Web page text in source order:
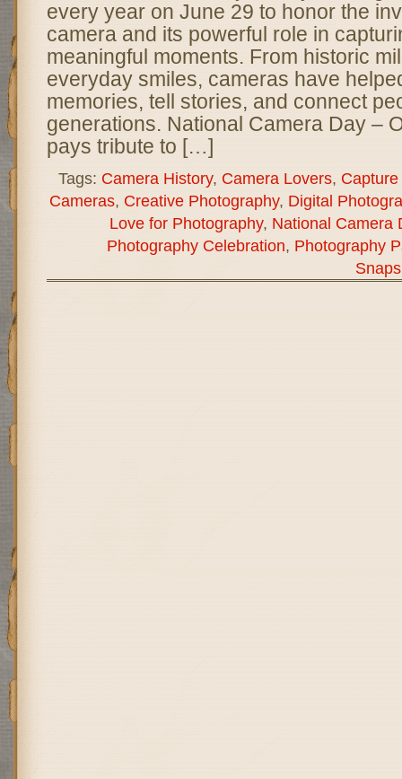
every year on June 29 to honor the
camera and its powerful role in
meaningful moments. From historic
everyday smiles, cameras have
memories, tell stories, and connect
generations. National Camera Day –
pays tribute to […]
Tags: Camera History, Camera Lovers,
Cameras, Creative Photography, Digital
Love for Photography, National Camera
Photography Celebration, Photography